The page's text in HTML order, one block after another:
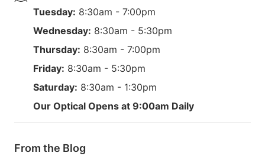
Tuesday: 8:30am - 7:00pm
Wednesday: 8:30am - 5:30pm
Thursday: 8:30am - 7:00pm
Friday: 8:30am - 5:30pm
Saturday: 8:30am - 1:30pm
Our Optical Opens at 9:00am Daily
From the Blog